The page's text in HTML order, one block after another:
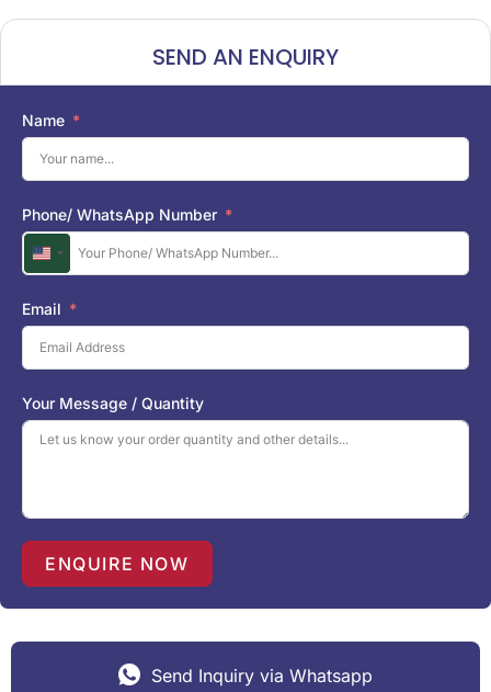
SEND AN ENQUIRY
Name
Phone/ WhatsApp Number
U
n
i
t
e
d
S
t
a
1
Email
Your Message / Quantity
ENQUIRE NOW
Send Inquiry via Whatsapp